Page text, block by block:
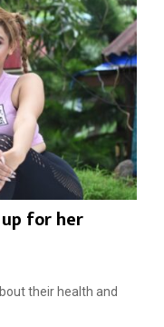
for her
their health and